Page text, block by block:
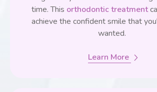
time. This orthodontic treatment
achieve the confident smile that
wanted.
Learn More